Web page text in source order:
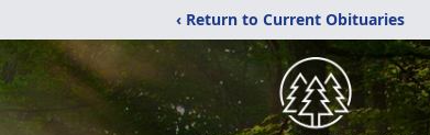
‹ Return to Current Obituaries